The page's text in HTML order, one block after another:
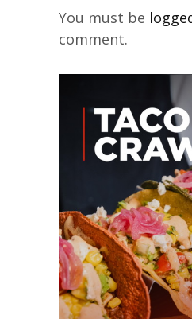
You must be
comment.